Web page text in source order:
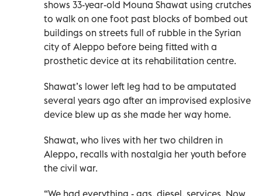
shows 33-year-old Mouna Shawat using crutches
to walk on one foot past blocks of bombed out
buildings on streets full of rubble in the Syrian
city of Aleppo before being fitted with a
prosthetic device at its rehabilitation centre.
Shawat’s lower left leg had to be amputated
several years ago after an improvised explosive
device blew up as she made her way home.
Shawat, who lives with her two children in
Aleppo, recalls with nostalgia her youth before
the civil war.
“We had everything - gas, diesel, services. Now